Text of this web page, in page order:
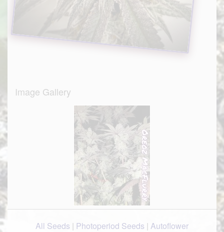
Image Gallery
All Seeds | Photoperiod Seeds | Autoflower